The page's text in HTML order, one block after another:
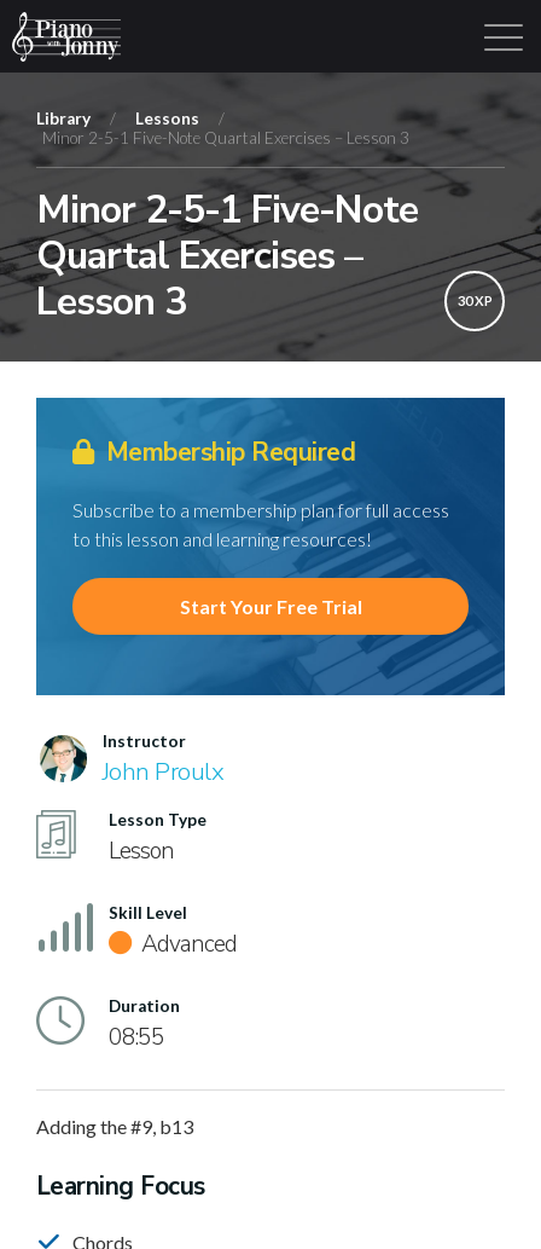
Library Login Sign Up
Library / Lessons
/
Minor 2-5-1 Five-Note Quartal Exercises – Lesson 3
Minor 2-5-1 Five-Note
Quartal Exercises –
Lesson 3
30 XP
Membership Required
Subscribe to a membership plan for full access
to this lesson and learning resources!
Start Your Free Trial
Instructor
John Proulx
Lesson Type
Lesson
Skill Level
Advanced
Duration
08:55
Adding the #9, b13
Learning Focus
Chords